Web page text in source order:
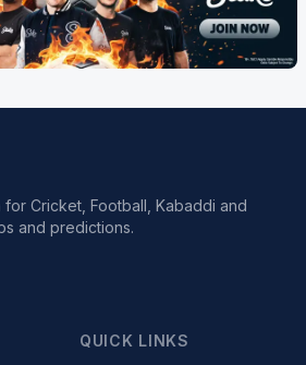
for Cricket, Football, Kabaddi and
and predictions.
QUICK LINKS